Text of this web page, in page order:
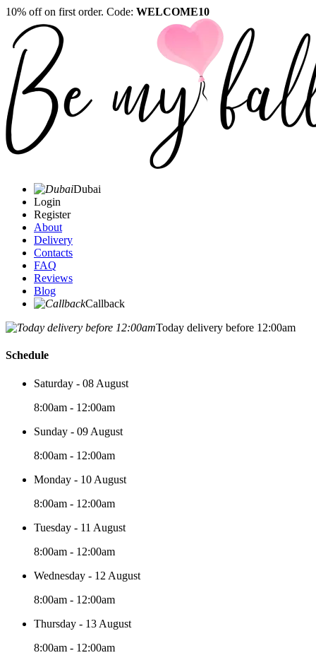
10% off on first order. Code: WELCOME10
Dubai
Login
Register
About
Delivery
Contacts
FAQ
Reviews
Blog
Callback
Today delivery before 12:00am
Schedule
Saturday - 08 August
8:00am - 12:00am
Sunday - 09 August
8:00am - 12:00am
Monday - 10 August
8:00am - 12:00am
Tuesday - 11 August
8:00am - 12:00am
Wednesday - 12 August
8:00am - 12:00am
Thursday - 13 August
8:00am - 12:00am